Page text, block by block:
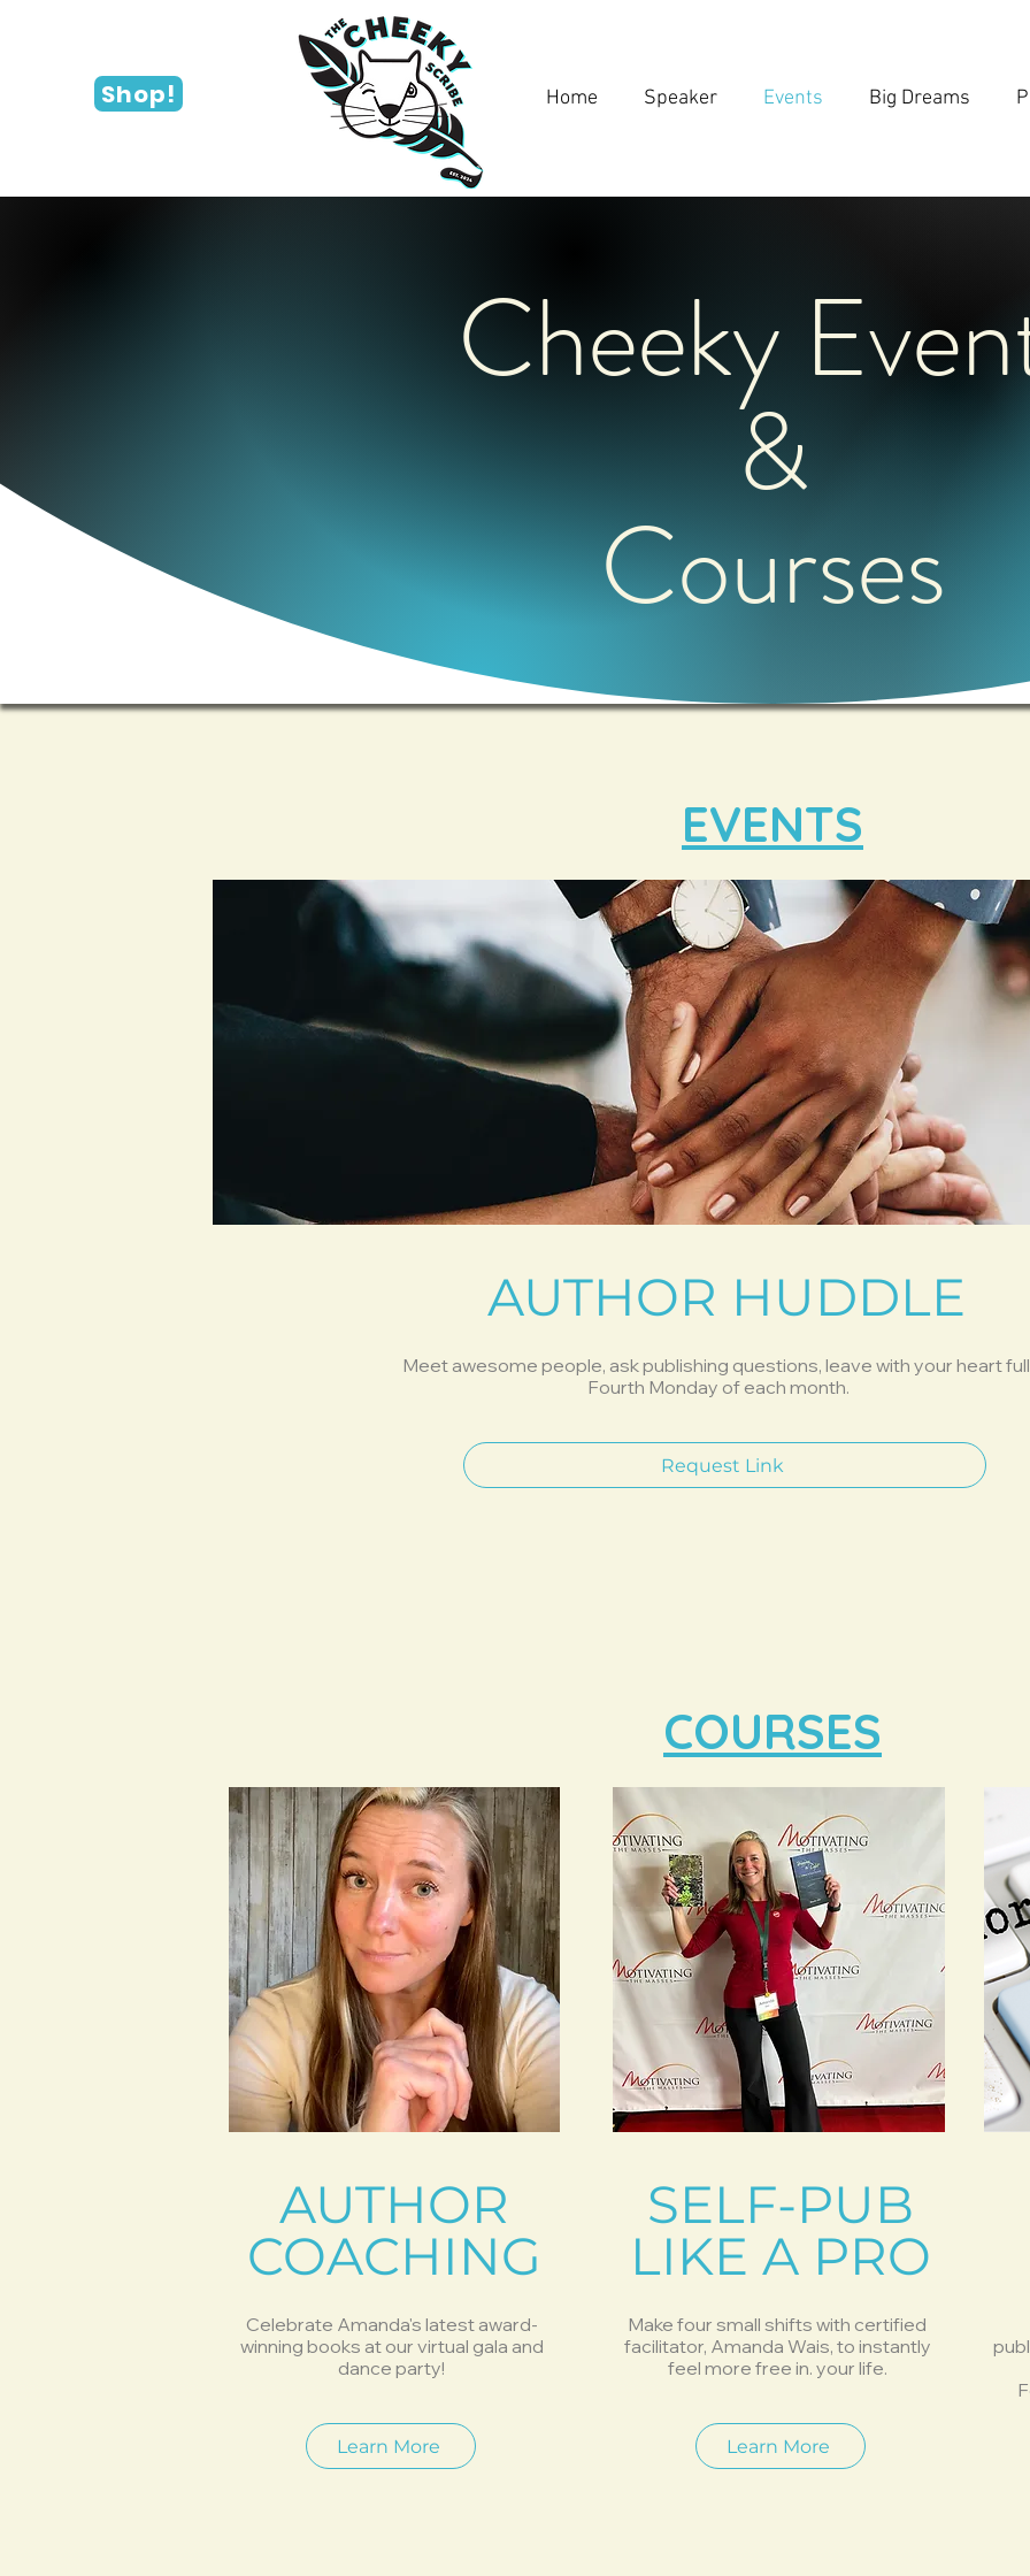
Shop! Home Speaker Events Big Dreams
Cheeky
&
Courses
EVENTS​
AUTHOR HUDDLE
Meet awesome people, ask publishing questions, leave with your heart
Fourth Monday of each month.
Request Link
COURSES
AUTHOR
COACHING
Celebrate Amanda's latest award-
winning books at our virtual gala and
dance party!
Learn More
SELF-PUB
LIKE A PRO
Make four small shifts with certified
facilitator, Amanda Wais, to instantly
feel more free in. your life.
Learn More